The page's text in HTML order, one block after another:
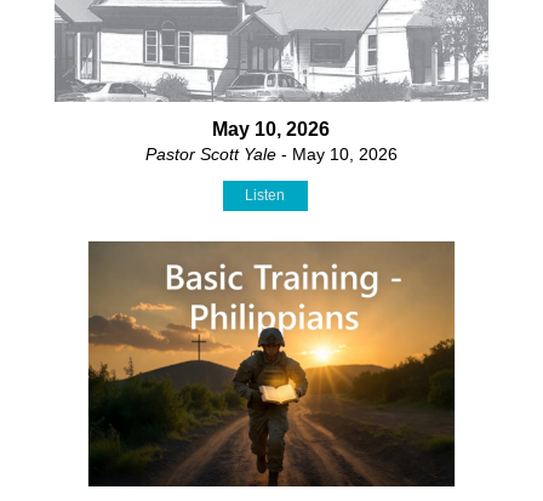
May 10, 2026
Pastor Scott Yale- May 10, 2026
Listen